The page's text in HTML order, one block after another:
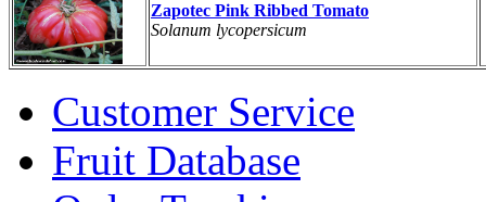
Zapotec Pink Ribbed Tomato
Solanum lycopersicum
Customer Service
Fruit Database